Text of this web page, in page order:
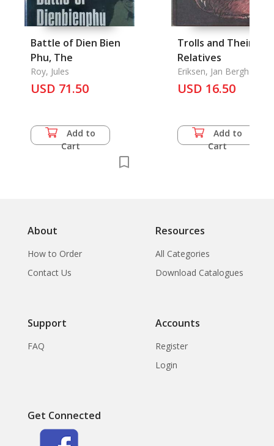
Battle of Dien Bien
Phu, The
Roy, Jules
USD 71.50
Add to
Cart
Trolls and Their
Relatives
Eriksen, Jan Bergh & Per
Aase
USD 16.50
Add to
Cart
About
How to Order
Contact Us
Resources
All Categories
Download Catalogues
Support
FAQ
Accounts
Register
Login
Get Connected